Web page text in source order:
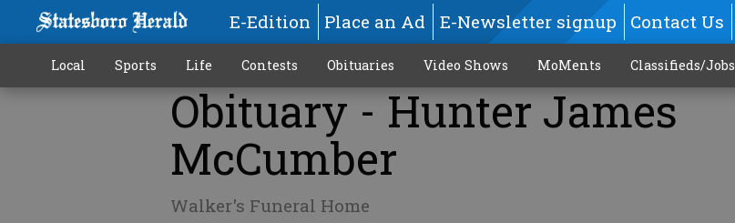
E-Edition Place an Ad E-Newsletter signup Contact Us
Local Sports Life Contests Obituaries Video Shows MoMents Classifieds/Jobs
Obituary - Hunter James
McCumber
Walker's Funeral Home